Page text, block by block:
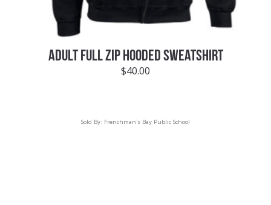
ADULT FULL ZIP HOODED SWEATSHIRT
$40.00
Sold By: Frenchman's Bay Public School